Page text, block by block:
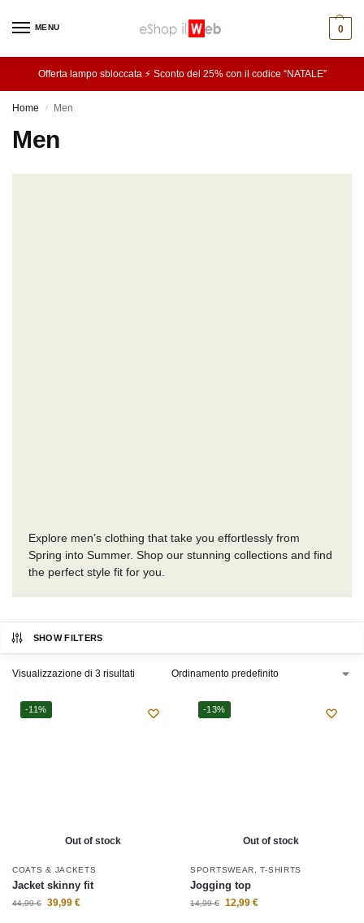
MENU 0
Offerta lampo sbloccata ⚡ Sconto del 25% con il codice “NATALE”
Home / Men
Men
Explore men’s clothing that take you effortlessly from
Spring into Summer. Shop our stunning collections and find
the perfect style fit for you.
SHOW FILTERS
Visualizzazione di 3 risultati
-11%
Out of stock
COATS & JACKETS
Jacket skinny fit
44,99€ 39,99 €
-13%
Out of stock
SPORTSWEAR ,T-SHIRTS
Jogging top
14,99€ 12,99 €